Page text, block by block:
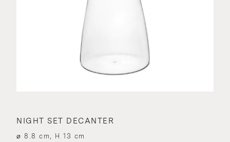
NIGHT SET DECANTER
⌀ 8.8 cm, H 13 cm